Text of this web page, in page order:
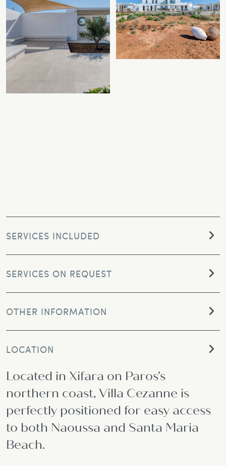
SERVICES INCLUDED
SERVICES ON REQUEST
OTHER INFORMATION
LOCATION
Located in Xifara on Paros’s
northern coast, Villa Cezanne is
perfectly positioned for easy access
to both Naoussa and Santa Maria
Beach.